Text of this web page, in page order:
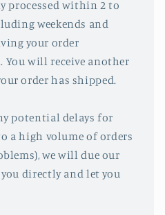
processed within 2 to
weekends and
your order
will receive another
order has shipped.
potential delays for
a high volume of orders
we will due our
directly and let you